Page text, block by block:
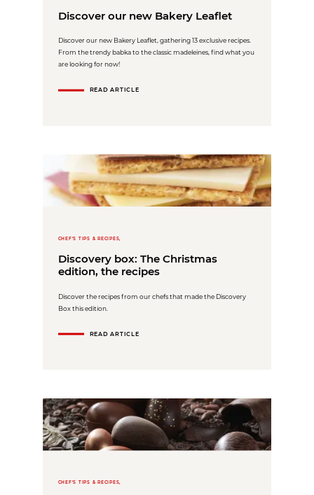
Discover our new Bakery Leaflet
Discover our new Bakery Leaflet, gathering 13 exclusive recipes.
From the trendy babka to the classic madeleines, find what you
are looking for now!
READ ARTICLE
CHEF'S TIPS & RECIPES,
Discovery box: The Christmas
edition, the recipes
Discover the recipes from our chefs that made the Discovery
Box this edition.
READ ARTICLE
CHEF'S TIPS & RECIPES,